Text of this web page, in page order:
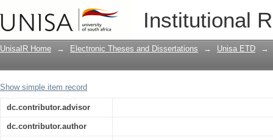
Institutional
Young adult male ex-offenders’
the estranged family in a rural
UnisaIR Home → Electronic Theses and Dissertations → Unisa ETD →
Show simple item record
dc.contributor.advisor
dc.contributor.author